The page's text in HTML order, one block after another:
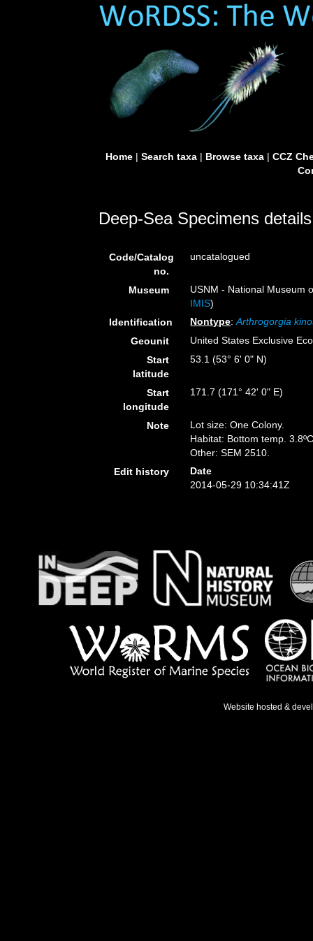
Home| Search taxa| Browse taxa| CCZ
Deep-Sea Specimens details
Code/Catalog
no.
uncatalogued
Museum
USNM - National Museum
IMIS)
Identification
Nontype:Arthrogorgia
Geounit
United States Exclusive
Start
latitude
53.1 (53° 6' 0" N)
Start
longitude
171.7 (171° 42' 0" E)
Note
Lot size: One Colony.
Habitat: Bottom temp.
Other: SEM 2510.
Edit history
Date
2014-05-29 10:34:41Z
Website hosted &